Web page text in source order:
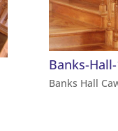
Banks-Hall-
Banks Hall